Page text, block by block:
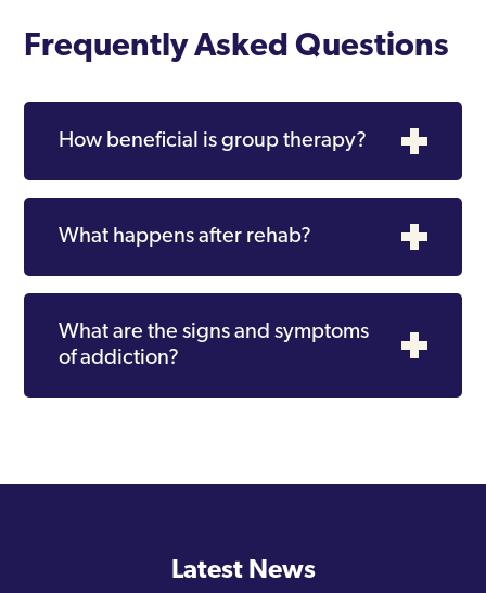
Frequently Asked Questions
How beneficial is group therapy?
What happens after rehab?
What are the signs and symptoms
of addiction?
Latest News